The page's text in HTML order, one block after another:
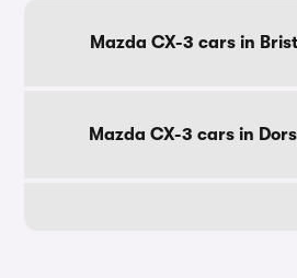
Mazda CX-3 cars in
Mazda CX-3 cars in